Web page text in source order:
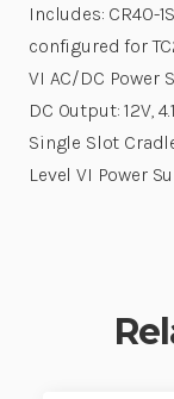
Includes: CR40-
configured for
VI AC/DC Power
DC Output: 12V,
Single Slot
Level VI Power